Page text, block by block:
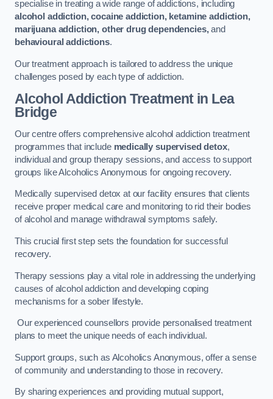
specialise in treating a wide range of addictions, including
alcohol addiction, cocaine addiction, ketamine addiction,
marijuana addiction, other drug dependencies,and
behavioural addictions.
Our treatment approach is tailored to address the unique
challenges posed by each type of addiction.
Alcohol Addiction Treatmentin Lea
Bridge
Our centre offers comprehensive alcohol addiction treatment
programmes that include medically supervised detox,
individual and group therapy sessions, and access to support
groups like Alcoholics Anonymous for ongoing recovery.
Medically supervised detox at our facility ensures that clients
receive proper medical care and monitoring to rid their bodies
of alcohol and manage withdrawal symptoms safely.
This crucial first step sets the foundation for successful
recovery.
Therapy sessions play a vital role in addressing the underlying
causes of alcohol addiction and developing coping
mechanisms for a sober lifestyle.
Our experienced counsellors provide personalised treatment
plans to meet the unique needs of each individual.
Support groups, such as Alcoholics Anonymous, offer a sense
of community and understanding to those in recovery.
By sharing experiences and providing mutual support,